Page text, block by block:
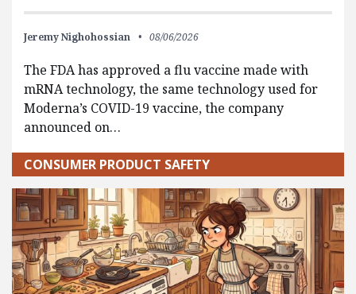
Jeremy Nighohossian 08/06/2026
The FDA has approved a flu vaccine made with
mRNA technology, the same technology used for
Moderna’s COVID-19 vaccine, the company
announced on…
CONSUMER PRODUCT SAFETY